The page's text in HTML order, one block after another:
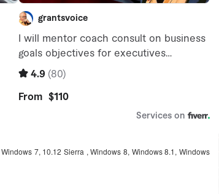
7, 10.12 Sierra , Windows 8, Windows 8.1, Windows